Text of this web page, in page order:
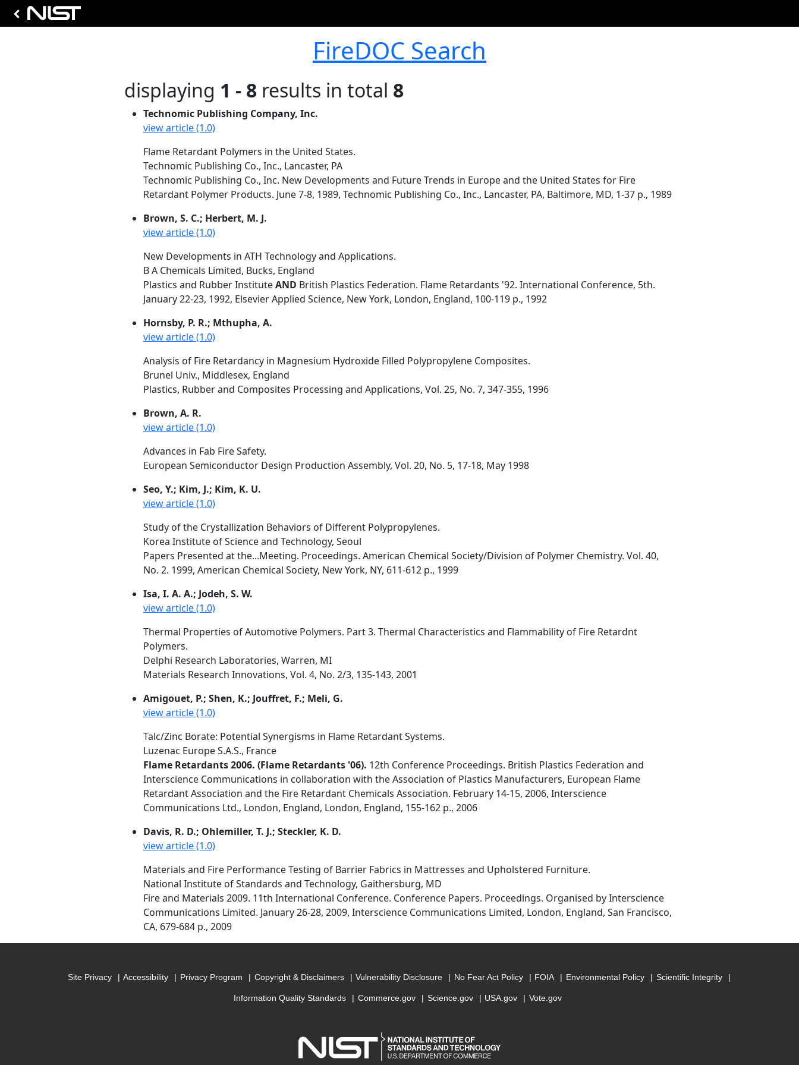
FireDOC Search
displaying 1 - 8 results in total 8
Technomic Publishing Company, Inc.
view article (1.0)
Flame Retardant Polymers in the United States.
Technomic Publishing Co., Inc., Lancaster, PA
Technomic Publishing Co., Inc. New Developments and Future Trends in Europe and the United States for Fire
Retardant Polymer Products. June 7-8, 1989, Technomic Publishing Co., Inc., Lancaster, PA, Baltimore, MD, 1-37 p., 1989
Brown, S. C.; Herbert, M. J.
view article (1.0)
New Developments in ATH Technology and Applications.
B A Chemicals Limited, Bucks, England
Plastics and Rubber InstituteAND British Plastics Federation. Flame Retardants '92. International Conference, 5th.
January 22-23, 1992, Elsevier Applied Science, New York, London, England, 100-119 p., 1992
Hornsby, P. R.; Mthupha, A.
view article (1.0)
Analysis of Fire Retardancy in Magnesium Hydroxide Filled Polypropylene Composites.
Brunel Univ., Middlesex, England
Plastics, Rubber and Composites Processing and Applications, Vol. 25, No. 7, 347-355, 1996
Brown, A. R.
view article (1.0)
Advances in Fab Fire Safety.
European Semiconductor Design Production Assembly, Vol. 20, No. 5, 17-18, May 1998
Seo, Y.; Kim, J.; Kim, K. U.
view article (1.0)
Study of the Crystallization Behaviors of Different Polypropylenes.
Korea Institute of Science and Technology, Seoul
Papers Presented at the...Meeting. Proceedings. American Chemical Society/Division of Polymer Chemistry. Vol. 40,
No. 2. 1999, American Chemical Society, New York, NY, 611-612 p., 1999
Isa, I. A. A.; Jodeh, S. W.
view article (1.0)
Thermal Properties of Automotive Polymers. Part 3. Thermal Characteristics and Flammability of Fire Retardnt
Polymers.
Delphi Research Laboratories, Warren, MI
Materials Research Innovations, Vol. 4, No. 2/3, 135-143, 2001
Amigouet, P.; Shen, K.; Jouffret, F.; Meli, G.
view article (1.0)
Talc/Zinc Borate: Potential Synergisms in Flame Retardant Systems.
Luzenac Europe S.A.S., France
Flame Retardants 2006. (Flame Retardants '06). 12th Conference Proceedings. British Plastics Federation and
Interscience Communications in collaboration with the Association of Plastics Manufacturers, European Flame
Retardant Association and the Fire Retardant Chemicals Association. February 14-15, 2006, Interscience
Communications Ltd., London, England, London, England, 155-162 p., 2006
Davis, R. D.; Ohlemiller, T. J.; Steckler, K. D.
view article (1.0)
Materials and Fire Performance Testing of Barrier Fabrics in Mattresses and Upholstered Furniture.
National Institute of Standards and Technology, Gaithersburg, MD
Fire and Materials 2009. 11th International Conference. Conference Papers. Proceedings. Organised by Interscience
Communications Limited. January 26-28, 2009, Interscience Communications Limited, London, England, San Francisco,
CA, 679-684 p., 2009
Site Privacy Accessibility Privacy Program Copyright & Disclaimers Vulnerability Disclosure No Fear Act Policy FOIA Environmental Policy Scientific Integrity
Information Quality Standards Commerce.gov Science.gov USA.gov Vote.gov